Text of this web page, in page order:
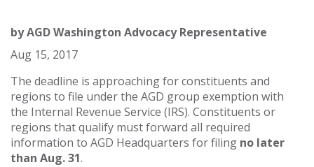
byAGD Washington Advocacy Representative
Aug 15, 2017
The deadline is approaching for constituents and
regions to file under the AGD group exemption with
the Internal Revenue Service (IRS). Constituents or
regions that qualify must forward all required
information to AGD Headquarters for filing no later
than Aug. 31.